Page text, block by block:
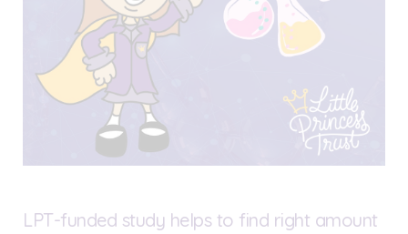
LPT-funded study helps to find right amount